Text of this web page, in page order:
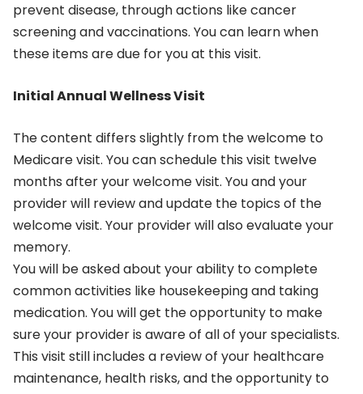
prevent disease, through actions like cancer
screening and vaccinations. You can learn when
these items are due for you at this visit.
Initial Annual Wellness Visit
The content differs slightly from the welcome to
Medicare visit. You can schedule this visit twelve
months after your welcome visit. You and your
provider will review and update the topics of the
welcome visit. Your provider will also evaluate your
memory.
You will be asked about your ability to complete
common activities like housekeeping and taking
medication. You will get the opportunity to make
sure your provider is aware of all of your specialists.
This visit still includes a review of your healthcare
maintenance, health risks, and the opportunity to